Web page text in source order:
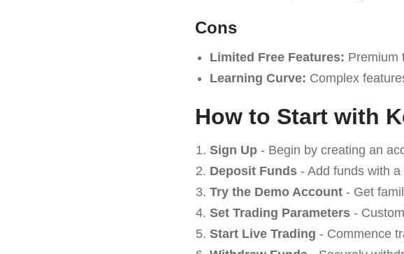
Cons
Limited Free Features: Premium
Learning Curve: Complex
How to Start with
Sign Up- Begin by creating an
Deposit Funds- Add funds with a
Try the Demo Account- Get
Set Trading Parameters-
Start Live Trading - Commence